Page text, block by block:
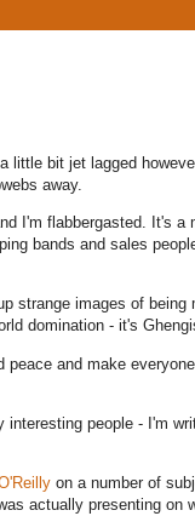
little bit jet lagged
away.
I'm flabbergasted. It's a
bands and sales
strange images of being
domination - it's
and make
people - I'm
on a number of
actually presenting on